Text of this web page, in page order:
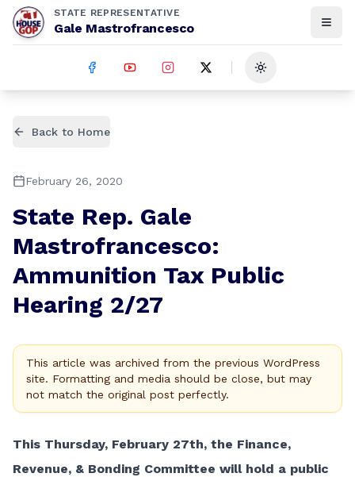
STATE REPRESENTATIVE
Gale Mastrofrancesco
Toggle theme
Back to Home
February 26, 2020
State Rep. Gale
Mastrofrancesco:
Ammunition Tax Public
Hearing 2/27
This article was archived from the previous WordPress
site. Formatting and media should be close, but may
not match the original post perfectly.
This Thursday, February 27th, the Finance,
Revenue, & Bonding Committee will hold a public